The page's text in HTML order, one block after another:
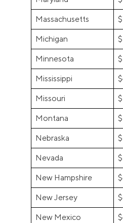
Massachusetts
Michigan
Minnesota
Mississippi
Missouri
Montana
Nebraska
Nevada
New Hampshire
New Jersey
New Mexico